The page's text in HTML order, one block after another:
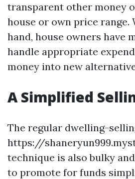
transparent other money
house or own price
hand, house owners have
handle appropriate
money into new
A Simplified
The regular dwelling-
https://
technique is also bulky
to promote for funds